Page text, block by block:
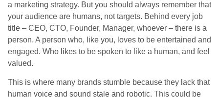
a marketing strategy. But you should always remember that
your audience are humans, not targets. Behind every job
title – CEO, CTO, Founder, Manager, whoever – there is a
person. A person who, like you, loves to be entertained and
engaged. Who likes to be spoken to like a human, and feel
valued.
This is where many brands stumble because they lack that
human voice and sound stale and robotic. This could be